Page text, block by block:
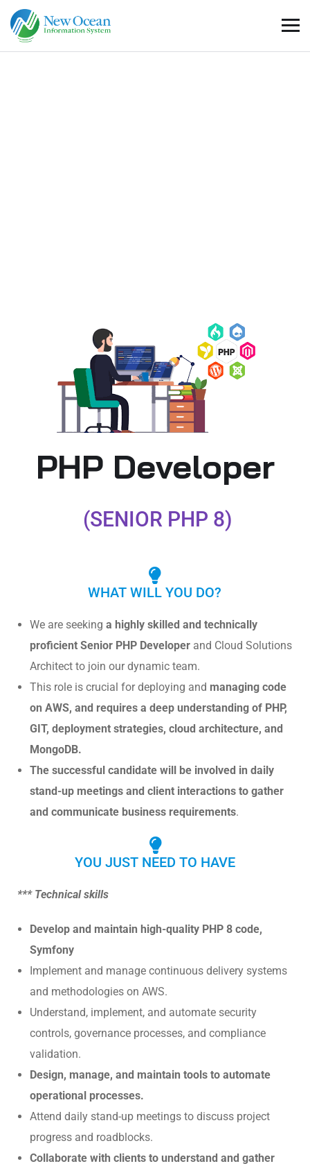
PHP Developer
(SENIOR PHP 8)
WHAT WILL YOU DO?
We are seeking a highly skilled and technically
proficient Senior PHP Developer and Cloud Solutions
Architect to join our dynamic team.
This role is crucial for deploying and managing code
on AWS, and requires a deep understanding of PHP,
GIT, deployment strategies, cloud architecture, and
MongoDB.
The successful candidate will be involved in daily
stand-up meetings and client interactions to gather
and communicate business requirements.
YOU JUST NEED TO HAVE
*** Technical skills
Develop and maintain high-quality PHP 8 code,
Symfony
Implement and manage continuous delivery systems
and methodologies on AWS.
Understand, implement, and automate security
controls, governance processes, and compliance
validation.
Design, manage, and maintain tools to automate
operational processes.
Attend daily stand-up meetings to discuss project
progress and roadblocks.
Collaborate with clients to understand and gather